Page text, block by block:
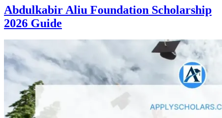
Abdulkabir Aliu Foundation Scholarship
2026 Guide